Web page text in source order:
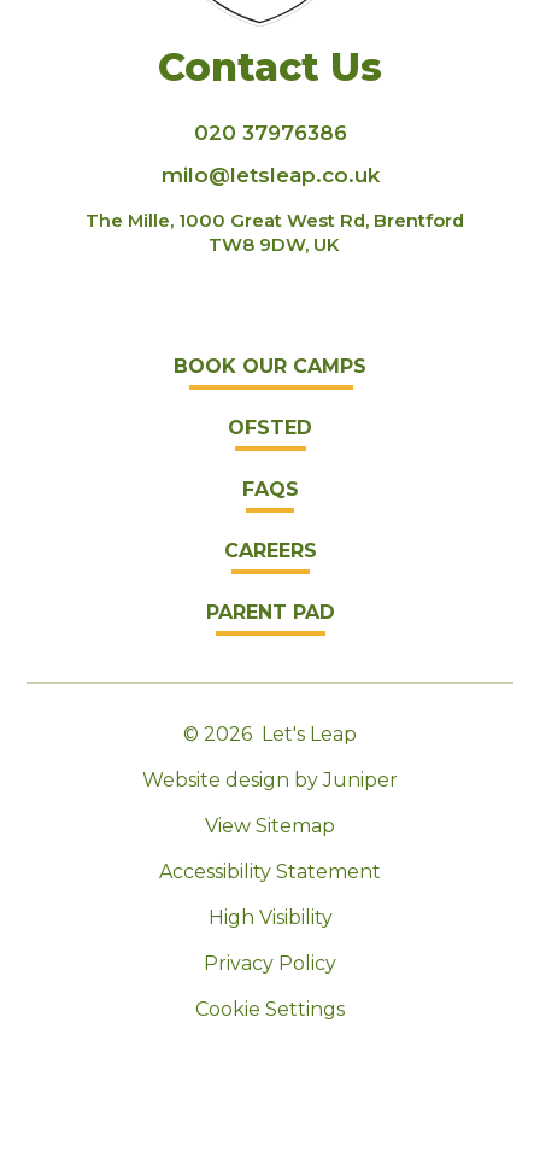
Contact Us
020 37976386
milo@letsleap.co.uk
The Mille, 1000 Great West Rd, Brentford
TW8 9DW, UK
BOOK OUR CAMPS
OFSTED
FAQS
CAREERS
PARENT PAD
© 2026 Let's Leap
Website design by Juniper
View Sitemap
Accessibility Statement
High Visibility
Privacy Policy
Cookie Settings